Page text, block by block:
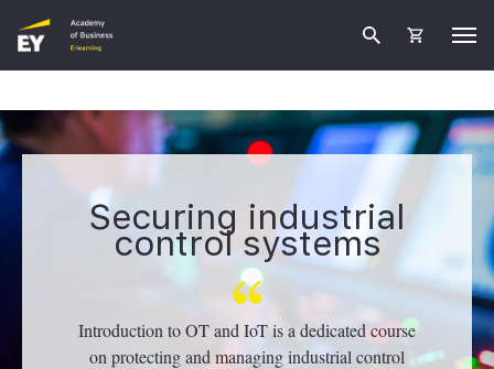
Securing industrial
control systems
Introduction to OT and IoT is a dedicated course
on protecting and managing industrial control